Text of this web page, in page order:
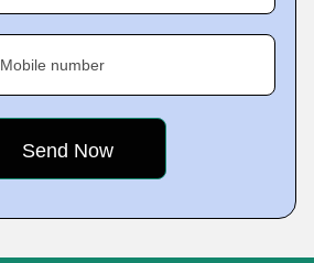
Mobile number